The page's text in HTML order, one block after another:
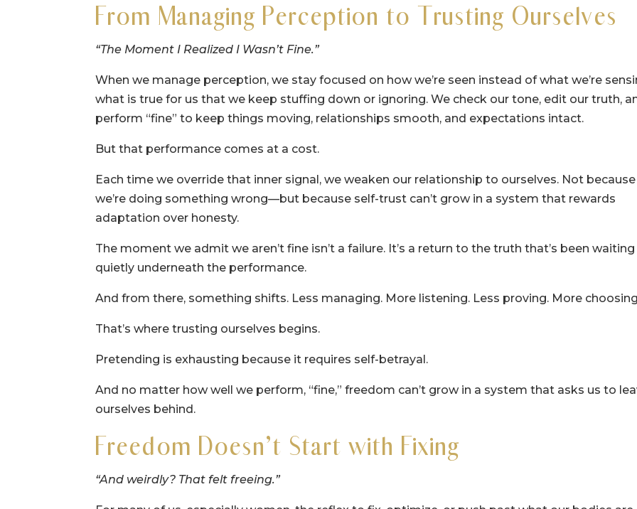
From Managing Perception to Trusting Ourselves
“The Moment I Realized I Wasn’t Fine.”
When we manage perception, we stay focused on how we’re seen instead of what we’re
what is true for us that we keep stuffing down or ignoring. We check our tone, edit our truth,
perform “fine” to keep things moving, relationships smooth, and expectations intact.
But that performance comes at a cost.
Each time we override that inner signal, we weaken our relationship to ourselves. Not because
we’re doing something wrong—but because self-trust can’t grow in a system that rewards
adaptation over honesty.
The moment we admit we aren’t fine isn’t a failure. It’s a return to the truth that’s been waiting
quietly underneath the performance.
And from there, something shifts. Less managing. More listening. Less proving. More
That’s where trusting ourselves begins.
Pretending is exhausting because it requires self-betrayal.
And no matter how well we perform, “fine,” freedom can’t grow in a system that asks us to
ourselves behind.
Freedom Doesn’t Start with Fixing
“And weirdly? That felt freeing.”